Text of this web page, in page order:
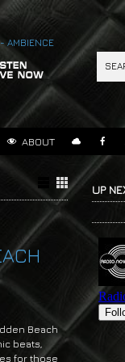
AMBIENCE
ABOUT
Beach
beats,
for those
UP